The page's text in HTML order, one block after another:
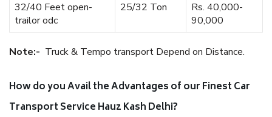
32/40 Feet open-
trailor odc
25/32 Ton
Rs. 40,000-
90,000
Note:- Truck & Tempo transport Depend on Distance.
How do you Avail the Advantages of our Finest Car
Transport Service Hauz Kash Delhi?